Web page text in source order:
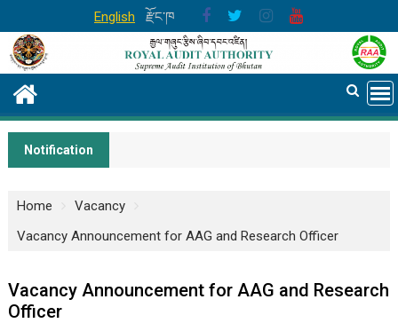
to
content
English རྫོང་ཁ
Notification
Home
Vacancy
Vacancy Announcement for AAG and Research Officer
Vacancy Announcement for AAG and Research
Officer